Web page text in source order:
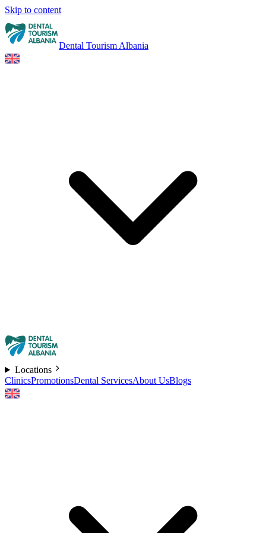
Skip to content
Dental Tourism Albania
Locations
ClinicsPromotionsDental ServicesAbout UsBlogs